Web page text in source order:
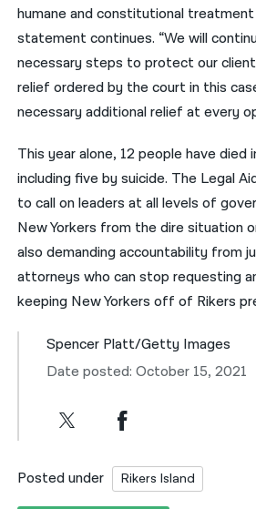
humane and constitutional
statement continues. “We will
necessary steps to protect our
relief ordered by the court in this
necessary additional relief at every
This year alone, 12 people have died
including five by suicide. The Legal
to call on leaders at all levels of
New Yorkers from the dire situation
also demanding accountability from
attorneys who can stop requesting
keeping New Yorkers off of Rikers
Spencer Platt/Getty Images
Date posted: October 15, 2021
Posted under Rikers Island